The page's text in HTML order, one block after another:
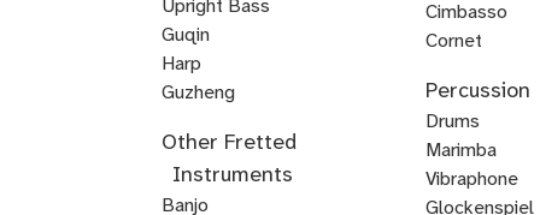
Bass
Upright Bass
Bluegrass
Upright
Bass
Classical
Upright
Bass
Jazz
Upright
Bass
Guqin
Harp
Veena
Guzheng
Violin
Violin
Exam
Prep
Bass
Guitar
Violin
Fiddle
Violin
Viola
Violin
da
Gamba
Other Fretted
Instruments
Banjo
Brass
Cimbasso
Cornet
Trumpet
Percussion
Drums
Timpani
Marimba
Drum
Rudiments
Frame
Drum
Snare
Drum
Vibraphone
Glockenspiel